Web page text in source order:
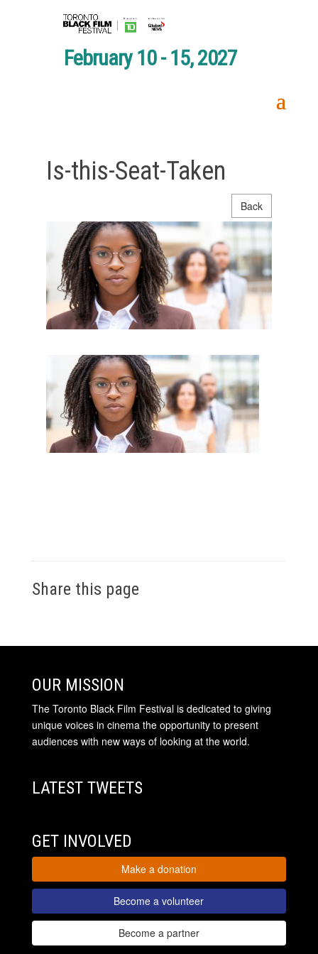
February 10 - 15, 2027
Is-this-Seat-Taken
Back
Share this page
OUR MISSION
The Toronto Black Film Festival is dedicated to giving
unique voices in cinema the opportunity to present
audiences with new ways of looking at the world.
LATEST TWEETS
GET INVOLVED
Make a donation
Become a volunteer
Become a partner